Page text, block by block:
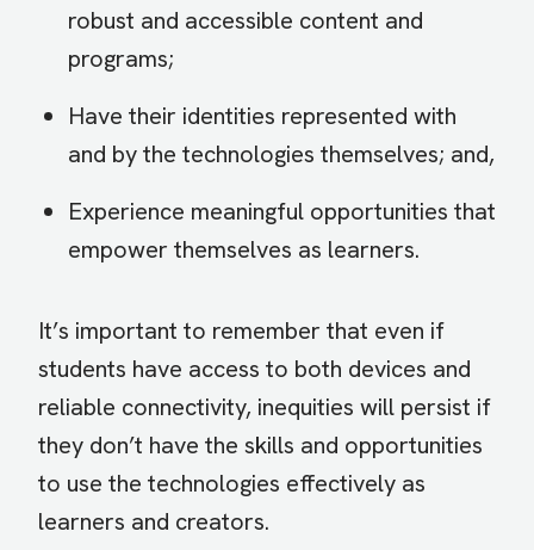
robust and accessible content and
programs;
Have their identities represented with
and by the technologies themselves; and,
Experience meaningful opportunities that
empower themselves as learners.
It’s important to remember that even if
students have access to both devices and
reliable connectivity, inequities will persist if
they don’t have the skills and opportunities
to use the technologies effectively as
learners and creators.